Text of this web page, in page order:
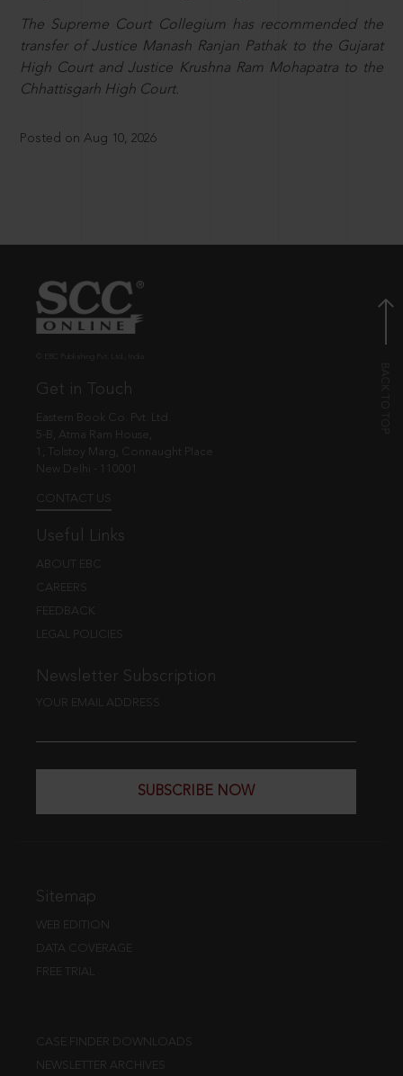
The Supreme Court Collegium has recommended the
transfer of Justice Manash Ranjan Pathak to the Gujarat
High Court and Justice Krushna Ram Mohapatra to the
Chhattisgarh High Court.
Posted on Aug 10, 2026
Get in Touch
Eastern Book Co. Pvt. Ltd.
5-B, Atma Ram House,
1, Tolstoy Marg, Connaught Place
New Delhi - 110001
CONTACT US
Useful Links
ABOUT EBC
CAREERS
FEEDBACK
LEGAL POLICIES
Newsletter Subscription
YOUR EMAIL ADDRESS
SUBSCRIBE NOW
Sitemap
WEB EDITION
DATA COVERAGE
FREE TRIAL
CASE FINDER DOWNLOADS
NEWSLETTER ARCHIVES